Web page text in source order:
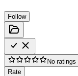
Follow
No ratings
Rate